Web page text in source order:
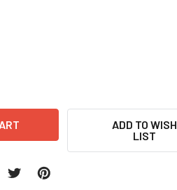
ADD TO WISH
LIST